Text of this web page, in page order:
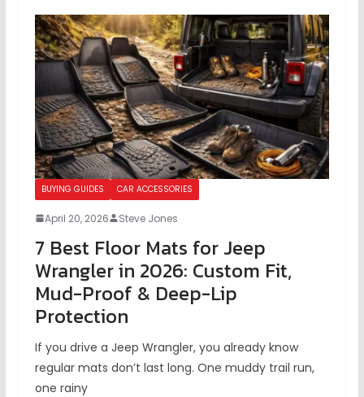
BUYING GUIDES CAR ACCESSORIES
April 20, 2026 Steve Jones
7 Best Floor Mats for Jeep
Wrangler in 2026: Custom Fit,
Mud-Proof & Deep-Lip
Protection
If you drive a Jeep Wrangler, you already know
regular mats don’t last long. One muddy trail run,
one rainy